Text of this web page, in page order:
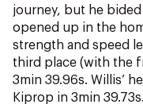
journey, but he
opened up in the
strength and speed
third place (with the
3min 39.96s. Willis’
Kiprop in 3min 39.73s.